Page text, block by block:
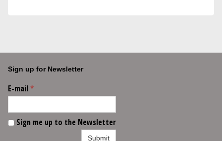
Sign up for Newsletter
E-mail *
Sign me up to the Newsletter
Submit